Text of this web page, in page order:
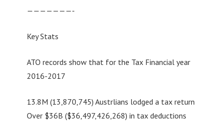
———————-
Key Stats
ATO records show that for the Tax Financial year
2016-2017
13.8M (13,870,745) Austrlians lodged a tax return
Over $36B ($36,497,426,268) in tax deductions